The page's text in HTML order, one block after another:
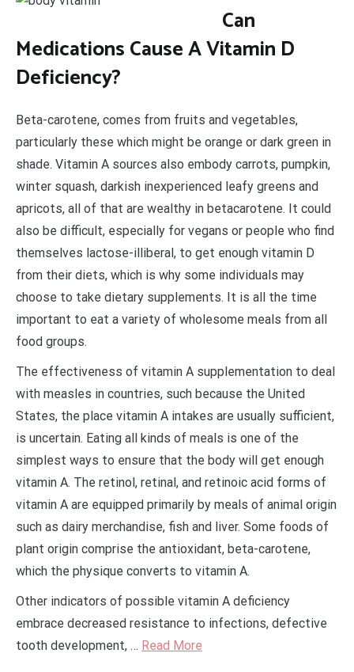
Can
Medications Cause A Vitamin D
Deficiency?
Beta-carotene, comes from fruits and vegetables,
particularly these which might be orange or dark green in
shade. Vitamin A sources also embody carrots, pumpkin,
winter squash, darkish inexperienced leafy greens and
apricots, all of that are wealthy in betacarotene. It could
also be difficult, especially for vegans or people who find
themselves lactose-illiberal, to get enough vitamin D
from their diets, which is why some individuals may
choose to take dietary supplements. It is all the time
important to eat a variety of wholesome meals from all
food groups.
The effectiveness of vitamin A supplementation to deal
with measles in countries, such because the United
States, the place vitamin A intakes are usually sufficient,
is uncertain. Eating all kinds of meals is one of the
simplest ways to ensure that the body will get enough
vitamin A. The retinol, retinal, and retinoic acid forms of
vitamin A are equipped primarily by meals of animal origin
such as dairy merchandise, fish and liver. Some foods of
plant origin comprise the antioxidant, beta-carotene,
which the physique converts to vitamin A.
Other indicators of possible vitamin A deficiency
embrace decreased resistance to infections, defective
tooth development, … Read More